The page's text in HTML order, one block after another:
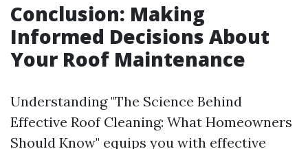
Conclusion: Making
Informed Decisions About
Your Roof Maintenance
Understanding "The Science Behind
Effective Roof Cleaning: What Homeowners
Should Know" equips you with effective